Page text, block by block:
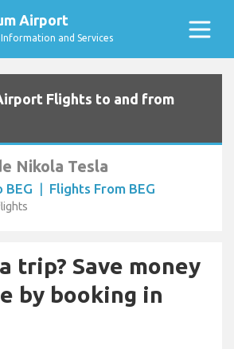
Airport
and Services
Flights to and from
Nikola Tesla
BEG | Flights From BEG
trip? Save money
by booking in